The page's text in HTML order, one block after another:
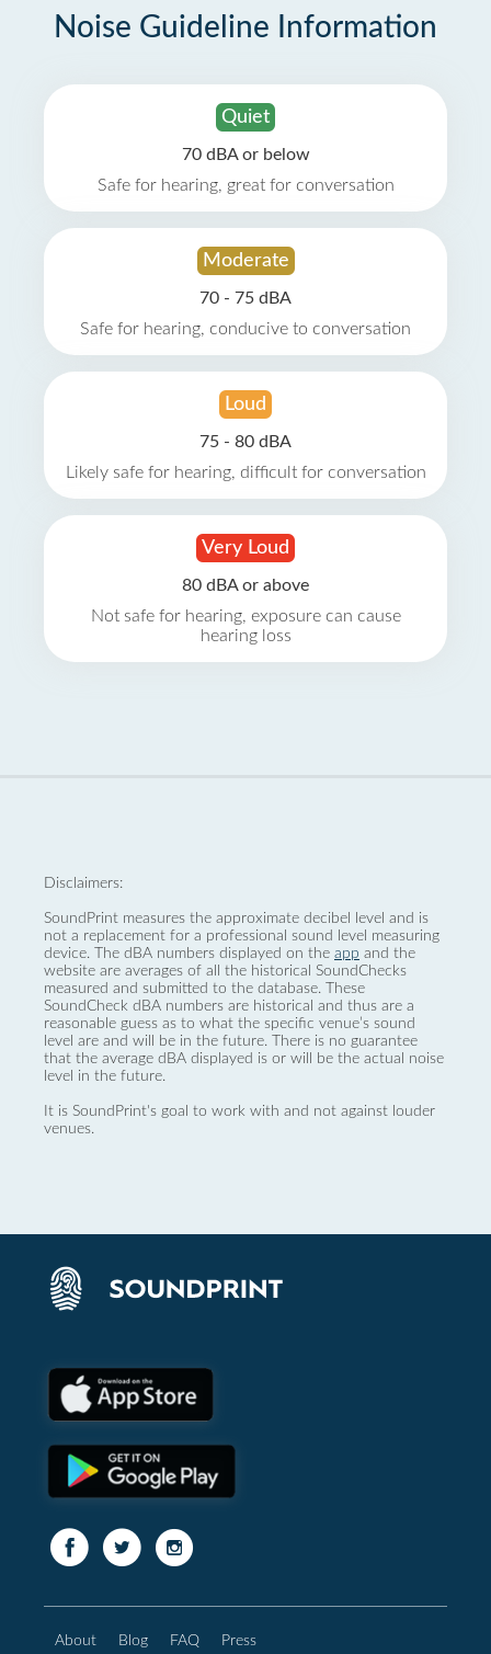
Noise Guideline Information
Quiet
70 dBA or below
Safe for hearing, great for conversation
Moderate
70 - 75 dBA
Safe for hearing, conducive to conversation
Loud
75 - 80 dBA
Likely safe for hearing, difficult for conversation
Very Loud
80 dBA or above
Not safe for hearing, exposure can cause
hearing loss
Disclaimers:
SoundPrint measures the approximate decibel level and is
not a replacement for a professional sound level measuring
device. The dBA numbers displayed on the app and the
website are averages of all the historical SoundChecks
measured and submitted to the database. These
SoundCheck dBA numbers are historical and thus are a
reasonable guess as to what the specific venue’s sound
level are and will be in the future. There is no guarantee
that the average dBA displayed is or will be the actual noise
level in the future.
It is SoundPrint's goal to work with and not against louder
venues.
About Blog FAQ Press